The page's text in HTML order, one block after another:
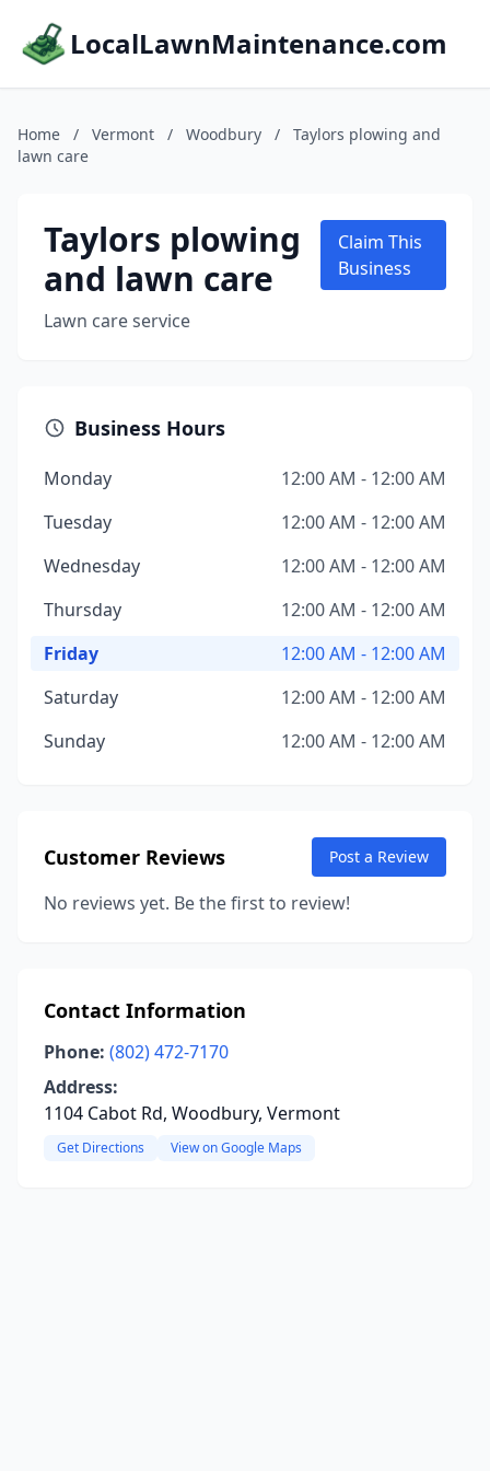
LocalLawnMaintenance.com
Home / Vermont / Woodbury /
Taylors plowing and
lawn care
Taylors plowing
and lawn care
Lawn care service
Claim This
Business
Business Hours
Monday
12:00 AM - 12:00 AM
Tuesday
12:00 AM - 12:00 AM
Wednesday
12:00 AM - 12:00 AM
Thursday
12:00 AM - 12:00 AM
Friday
12:00 AM - 12:00 AM
Saturday
12:00 AM - 12:00 AM
Sunday
12:00 AM - 12:00 AM
Customer Reviews Post a Review
No reviews yet. Be the first to review!
Contact Information
Phone: (802) 472-7170
Address:
1104 Cabot Rd, Woodbury, Vermont
Get Directions View on Google Maps